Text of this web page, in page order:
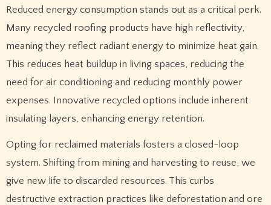
Reduced energy consumption stands out as a critical perk.
Many recycled roofing products have high reflectivity,
meaning they reflect radiant energy to minimize heat gain.
This reduces heat buildup in living spaces, reducing the
need for air conditioning and reducing monthly power
expenses. Innovative recycled options include inherent
insulating layers, enhancing energy retention.
Opting for reclaimed materials fosters a closed-loop
system. Shifting from mining and harvesting to reuse, we
give new life to discarded resources. This curbs
destructive extraction practices like deforestation and ore